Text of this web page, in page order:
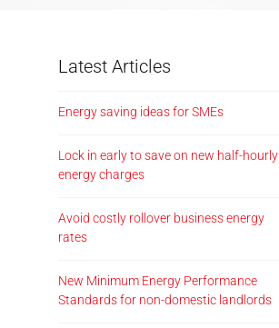
Latest Articles
Energy saving ideas for SMEs
Lock in early to save on new half-hourly
energy charges
Avoid costly rollover business energy
rates
New Minimum Energy Performance
Standards for non-domestic landlords